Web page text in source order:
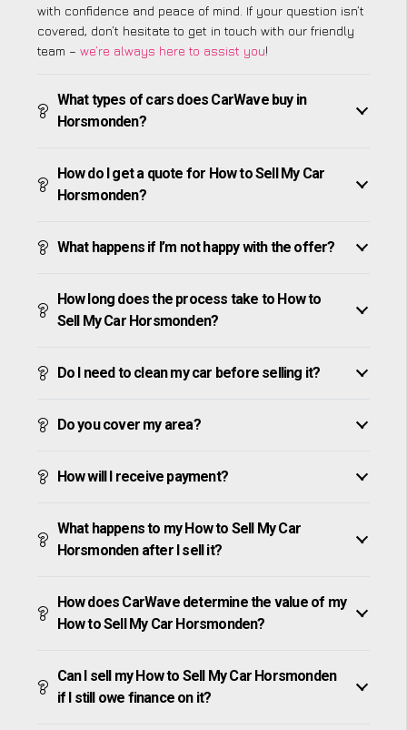
with confidence and peace of mind. If your question isn’t
covered, don’t hesitate to get in touch with our friendly
team – we’re always here to assist you!
What types of cars does CarWave buy in
Horsmonden?
How do I get a quote for How to Sell My Car
Horsmonden?
What happens if I’m not happy with the offer?
How long does the process take to How to
Sell My Car Horsmonden?
Do I need to clean my car before selling it?
Do you cover my area?
How will I receive payment?
What happens to my How to Sell My Car
Horsmonden after I sell it?
How does CarWave determine the value of my
How to Sell My Car Horsmonden?
Can I sell my How to Sell My Car Horsmonden
if I still owe finance on it?